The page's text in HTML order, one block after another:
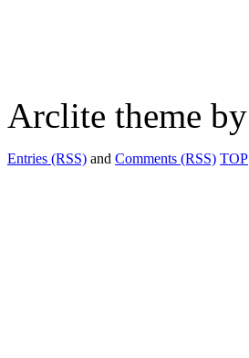
Arclite theme by
Entries (RSS) and Comments (RSS) TOP